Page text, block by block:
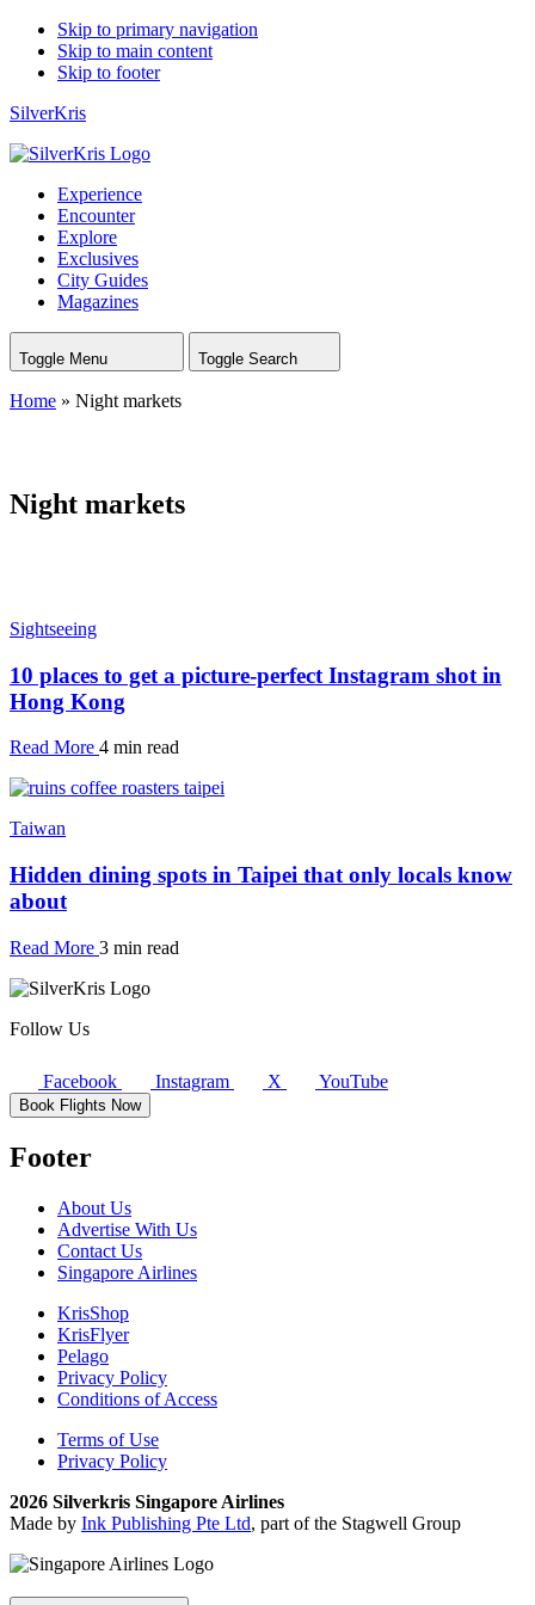
Skip to primary navigation
Skip to main content
Skip to footer
SilverKris
Experience
Encounter
Explore
Exclusives
City Guides
Magazines
Toggle Menu Toggle Search
Home » Night markets
Night markets
Sightseeing
10 places to get a picture-perfect Instagram shot in
Hong Kong
Read More 4 min read
Taiwan
Hidden dining spots in Taipei that only locals know
about
Read More 3 min read
Follow Us
Facebook Instagram X YouTube
Book Flights Now
Footer
About Us
Advertise With Us
Contact Us
Singapore Airlines
KrisShop
KrisFlyer
Pelago
Privacy Policy
Conditions of Access
Terms of Use
Privacy Policy
2026 Silverkris Singapore Airlines
Made by Ink Publishing Pte Ltd, part of the Stagwell Group